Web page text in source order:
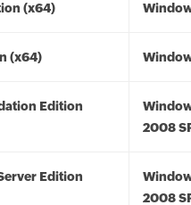
(x64)
(x64)
Edition
2008
Edition
2008